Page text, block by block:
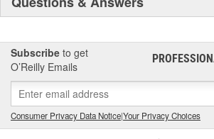
Subscribe to get
O’Reilly Emails
Consumer Privacy Data Notice|Your Privacy Choices